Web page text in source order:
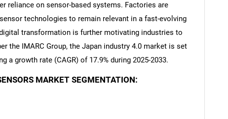
reliance on sensor-based systems. Factories are
technologies to remain relevant in a fast-evolving
transformation is further motivating industries to
the IMARC Group, the Japan industry 4.0 market is set
a growth rate (CAGR) of 17.9% during 2025-2033.
MARKET SEGMENTATION: